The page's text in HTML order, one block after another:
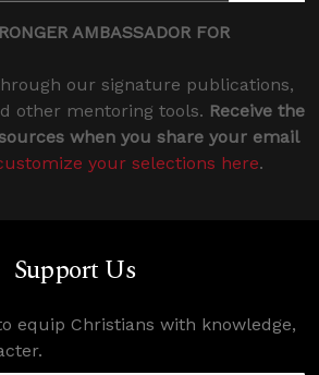
AMBASSADOR FOR
our signature publications,
other mentoring tools. Receive the
when you share your email
your selections here.
Support Us
equip Christians with knowledge,